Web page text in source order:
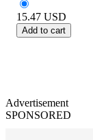
15.47 USD
Add to cart
Advertisement
SPONSORED